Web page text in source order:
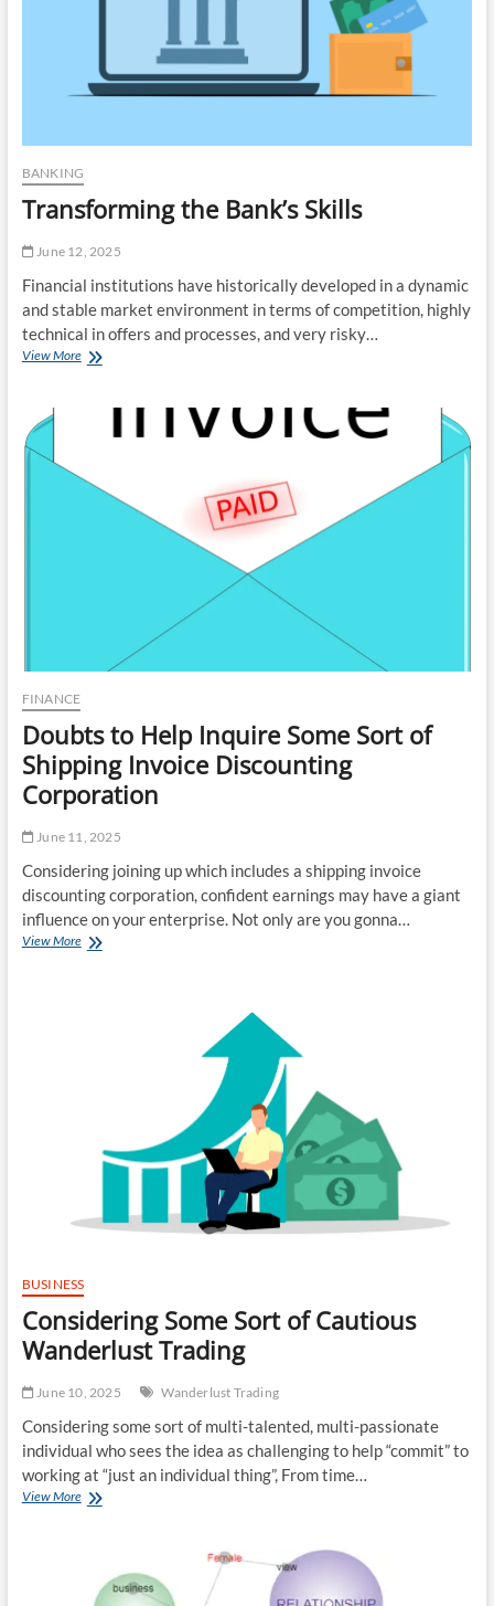
BANKING
Transforming the Bank’s Skills
June 12, 2025
Financial institutions have historically developed in a dynamic
and stable market environment in terms of competition, highly
technical in offers and processes, and very risky…
View MoreTransforming
FINANCE
Doubts to Help Inquire Some Sort of
Shipping Invoice Discounting
Corporation
June 11, 2025
Considering joining up which includes a shipping invoice
discounting corporation, confident earnings may have a giant
influence on your enterprise. Not only are you gonna…
View MoreDoubts
BUSINESS
Considering Some Sort of Cautious
Wanderlust Trading
June 10, 2025 Wanderlust Trading
Considering some sort of multi-talented, multi-passionate
individual who sees the idea as challenging to help “commit” to
working at “just an individual thing”, From time…
View MoreConsidering
Cautious
Wanderlust